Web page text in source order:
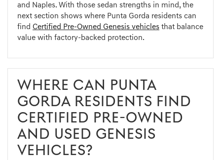
and Naples. With those sedan strengths in mind, the
next section shows where Punta Gorda residents can
find Certified Pre-Owned Genesis vehicles that balance
value with factory-backed protection.
WHERE CAN PUNTA
GORDA RESIDENTS FIND
CERTIFIED PRE-OWNED
AND USED GENESIS
VEHICLES?